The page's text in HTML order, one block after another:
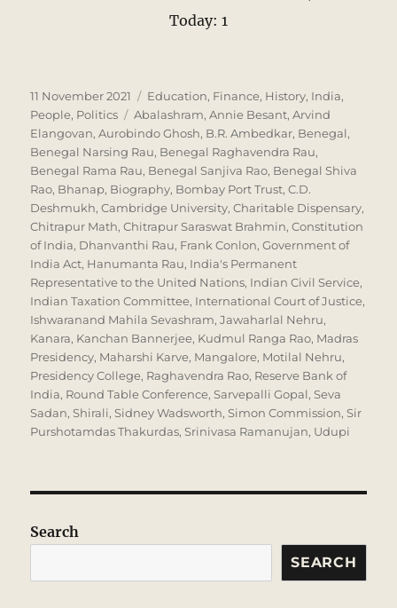
Today: 1
Posted
on
11 November 2021 Categories
Education, Finance, History, India,
People, Politics Tags
Abalashram,Annie Besant,Arvind
Elangovan,Aurobindo Ghosh, B.R. Ambedkar, Benegal,
Benegal Narsing Rau, Benegal Raghavendra Rau,
Benegal Rama Rau, Benegal Sanjiva Rao, Benegal Shiva
Rao, Bhanap, Biography, Bombay Port Trust,C.D.
Deshmukh,Cambridge University,Charitable Dispensary,
Chitrapur Math,Chitrapur Saraswat Brahmin,Constitution
of India, Dhanvanthi Rau, Frank Conlon,Government of
India Act, Hanumanta Rau, India's Permanent
Representative to the United Nations, Indian Civil Service,
Indian Taxation Committee, International Court of Justice,
Ishwaranand Mahila Sevashram,Jawaharlal Nehru,
Kanara, Kanchan Bannerjee, Kudmul Ranga Rao, Madras
Presidency, Maharshi Karve, Mangalore, Motilal Nehru,
Presidency College, Raghavendra Rao, Reserve Bank of
India, Round Table Conference,Sarvepalli Gopal,Seva
Sadan,Shirali,Sidney Wadsworth,Simon Commission,Sir
Purshotamdas Thakurdas,Srinivasa Ramanujan, Udupi
Search
SEARCH